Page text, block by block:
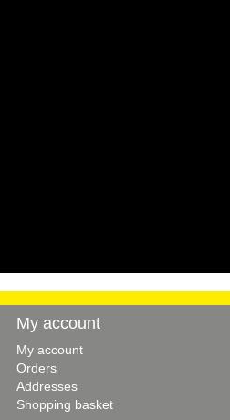
My account
My account
Orders
Addresses
Shopping basket